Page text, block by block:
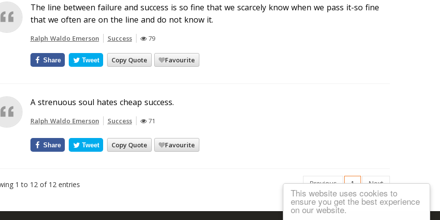
This website uses cookies to
ensure you get the best experience
on our website.
The line between failure and success is so fine that we scarcely know when we pass it-so fine
that we often are on the line and do not know it.
Ralph Waldo Emerson Success 79
Copy Quote Favourite
Share Tweet
A strenuous soul hates cheap success.
Ralph Waldo Emerson Success 71
Copy Quote Favourite
Share Tweet
1 to 12 of 12 entries Previous 1 Next